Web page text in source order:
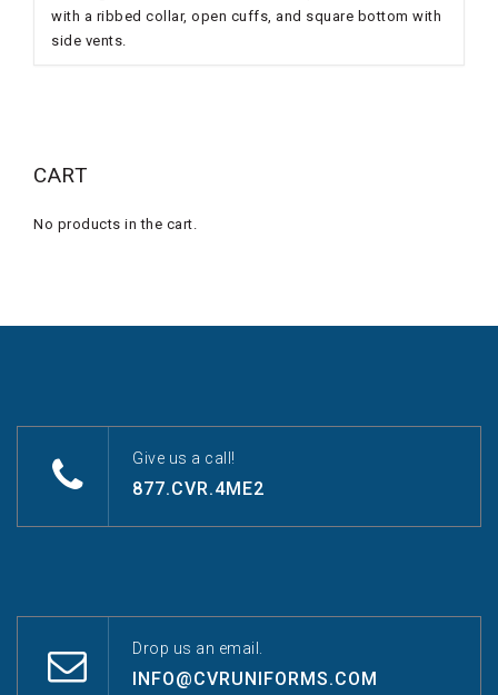
with a ribbed collar, open cuffs, and square bottom with
side vents.
CART
No products in the cart.
Give us a call!
877.CVR.4ME2
Drop us an email.
INFO@CVRUNIFORMS.COM